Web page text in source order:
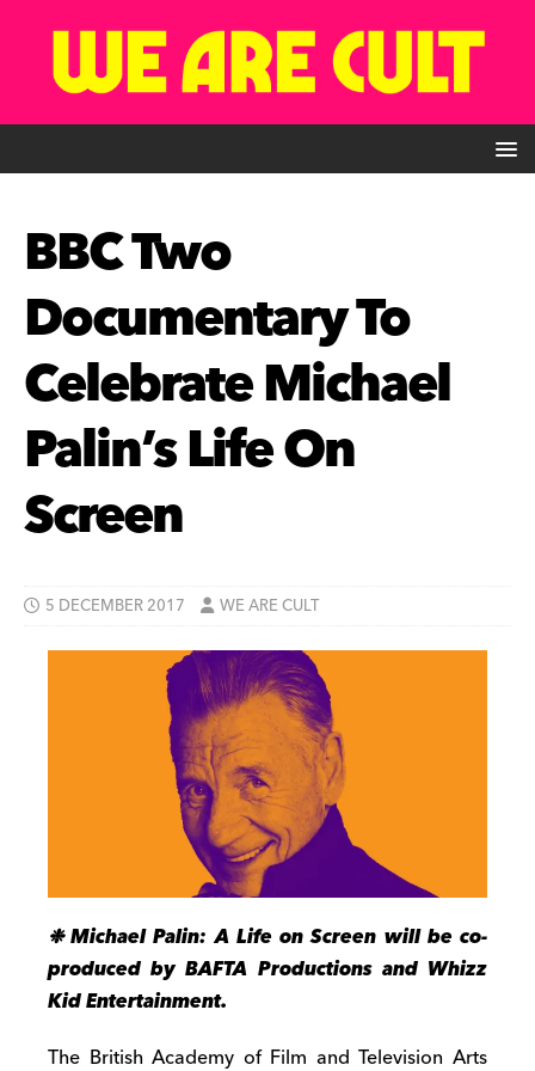
BBC Two
Documentary To
Celebrate Michael
Palin’s Life On
Screen
5 DECEMBER 2017 WE ARE CULT
❉ Michael Palin: A Life on Screen will be co-
produced by BAFTA Productions and Whizz
Kid Entertainment.
The British Academy of Film and Television Arts